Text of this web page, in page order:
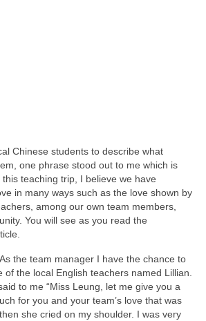
Chinese students to describe what
one phrase stood out to me which is
this teaching trip, I believe we have
in many ways such as the love shown by
among our own team members,
You will see as you read the
the team manager I have the chance to
of the local English teachers named Lillian.
to me “Miss Leung, let me give you a
for you and your team’s love that was
she cried on my shoulder. I was very